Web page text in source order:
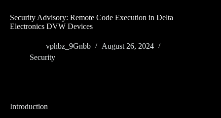
Security Advisory: Remote Code Execution in Delta
Electronics DVW Devices
vphbz_9Gnbb
August 26, 2024
Security
Introduction